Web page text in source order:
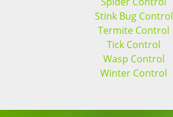
Stink Bug Control
Termite Control
Tick Control
Wasp Control
Winter Control